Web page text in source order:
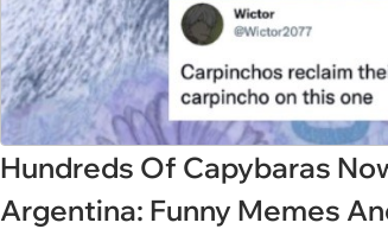
Hundreds Of Capybaras
Argentina: Funny Memes